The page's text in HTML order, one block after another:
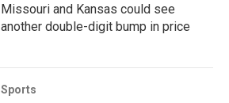
Missouri and Kansas could see
another double-digit bump in price
Sports